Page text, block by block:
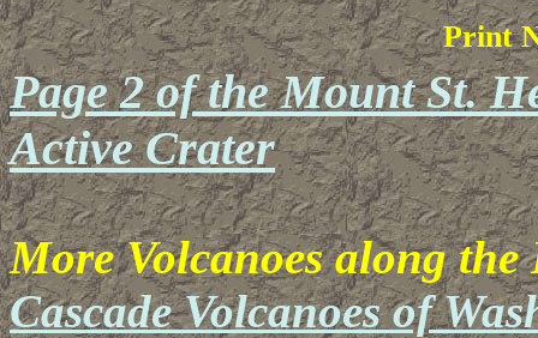
Print
Page 2 of the Mount St.
Active Crater
More Volcanoes along
Cascade Volcanoes of